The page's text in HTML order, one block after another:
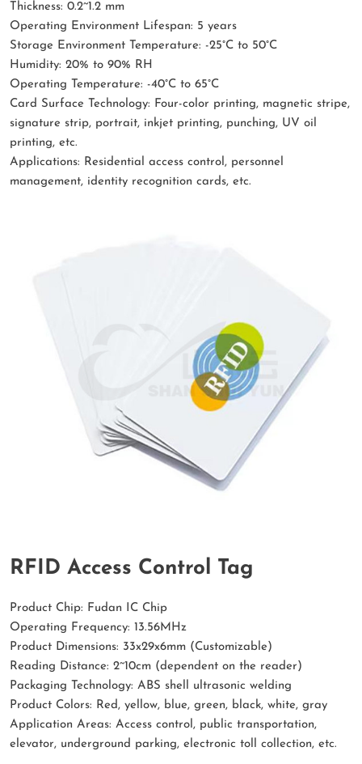
Thickness: 0.2~1.2 mm
Operating Environment Lifespan: 5 years
Storage Environment Temperature: -25°C to 50°C
Humidity: 20% to 90% RH
Operating Temperature: -40°C to 65°C
Card Surface Technology: Four-color printing, magnetic stripe,
signature strip, portrait, inkjet printing, punching, UV oil
printing, etc.
Applications: Residential access control, personnel
management, identity recognition cards, etc.
RFID Access Control Tag
Product Chip: Fudan IC Chip
Operating Frequency: 13.56MHz
Product Dimensions: 33x29x6mm (Customizable)
Reading Distance: 2~10cm (dependent on the reader)
Packaging Technology: ABS shell ultrasonic welding
Product Colors: Red, yellow, blue, green, black, white, gray
Application Areas: Access control, public transportation,
elevator, underground parking, electronic toll collection, etc.